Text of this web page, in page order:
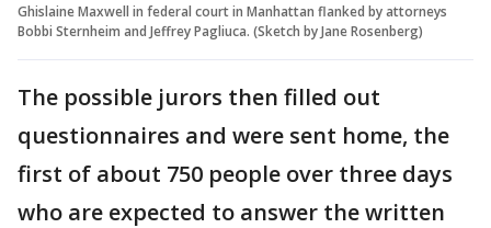
Ghislaine Maxwell in federal court in Manhattan flanked by attorneys
Bobbi Sternheim and Jeffrey Pagliuca. (Sketch by Jane Rosenberg)
The possible jurors then filled out
questionnaires and were sent home, the
first of about 750 people over three days
who are expected to answer the written